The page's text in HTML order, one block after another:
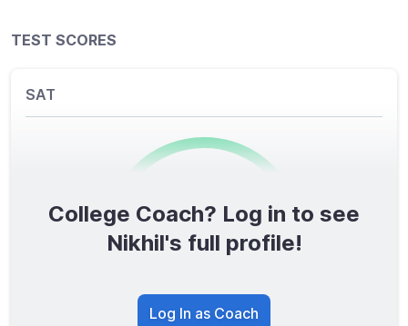
TEST SCORES
SAT
0/1600
TOTAL SCORE
College Coach? Log in to see
Nikhil's full profile!
Log In as Coach